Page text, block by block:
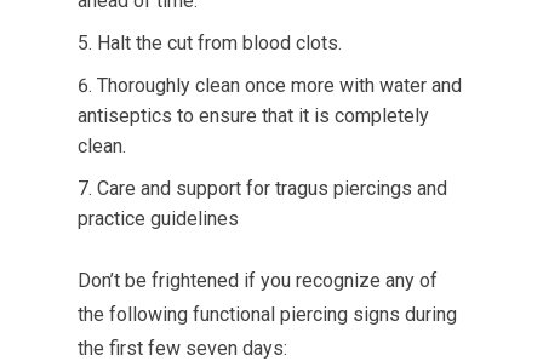
Halt the cut from blood clots.
Thoroughly clean once more with water and
antiseptics to ensure that it is completely
clean.
Care and support for tragus piercings and
practice guidelines
Don’t be frightened if you recognize any of
the following functional piercing signs during
the first few seven days: